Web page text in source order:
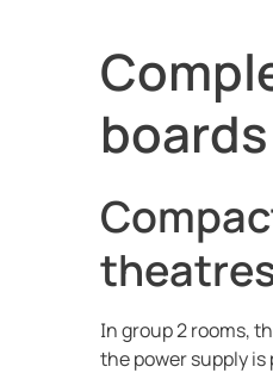
communication
boards
In group 2 rooms,
the power supply